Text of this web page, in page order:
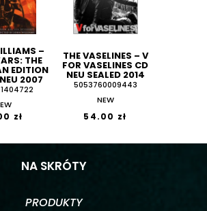
‎–
THE
EDITION
2007
zł
THE VASELINES ‎– V
FOR VASELINES CD
NEU SEALED 2014
5053760009443
NEW
54.00 zł
NA SKRÓTY
PRODUKTY